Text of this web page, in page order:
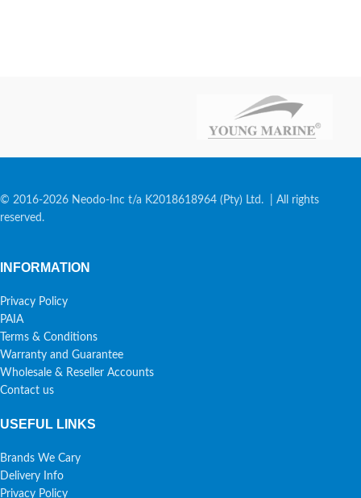
© 2016-2026 Neodo-Inc t/a K2018618964 (Pty) Ltd. | All rights
reserved.
INFORMATION
Privacy Policy
PAIA
Terms & Conditions
Warranty and Guarantee
Wholesale & Reseller Accounts
Contact us
USEFUL LINKS
Brands We Cary
Delivery Info
Privacy Policy